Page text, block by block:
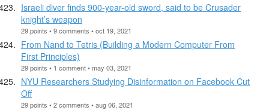
Israeli diver finds 900-year-old sword, said to be Crusader
knight’s weapon
29 points • 9 comments • oct 19, 2021
From Nand to Tetris (Building a Modern Computer From
First Principles)
29 points • 1 comment • may 03, 2021
NYU Researchers Studying Disinformation on Facebook Cut
Off
29 points • 2 comments • aug 06, 2021